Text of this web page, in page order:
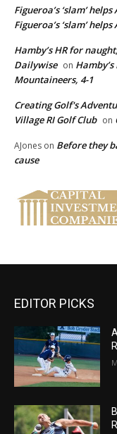
Figueroa’s ‘slam’
Figueroa’s ‘slam’
Hamby’s HR for
Dailywise on
Mountaineers, 4-1
Creating Golf's
Village RI Golf Club on
AJones on Before they
cause
EDITOR PICKS